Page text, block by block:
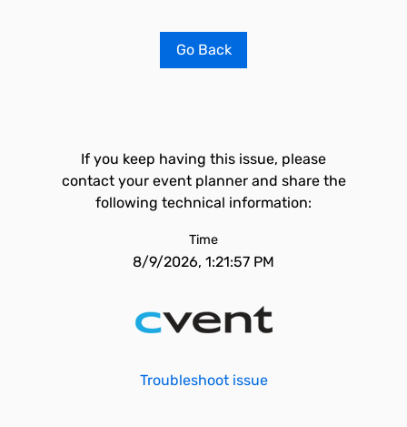
Go Back
If you keep having this issue, please
contact your event planner and share the
following technical information:
Time
8/9/2026, 1:21:57 PM
Troubleshoot issue